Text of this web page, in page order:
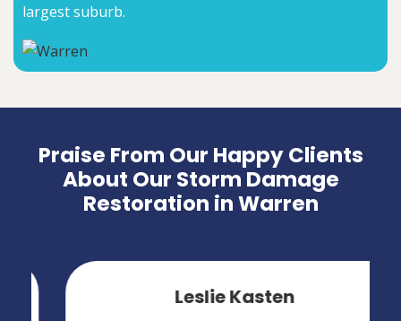
largest suburb.
Praise From Our Happy Clients
About Our Storm Damage
Restoration in Warren
Leslie Kasten